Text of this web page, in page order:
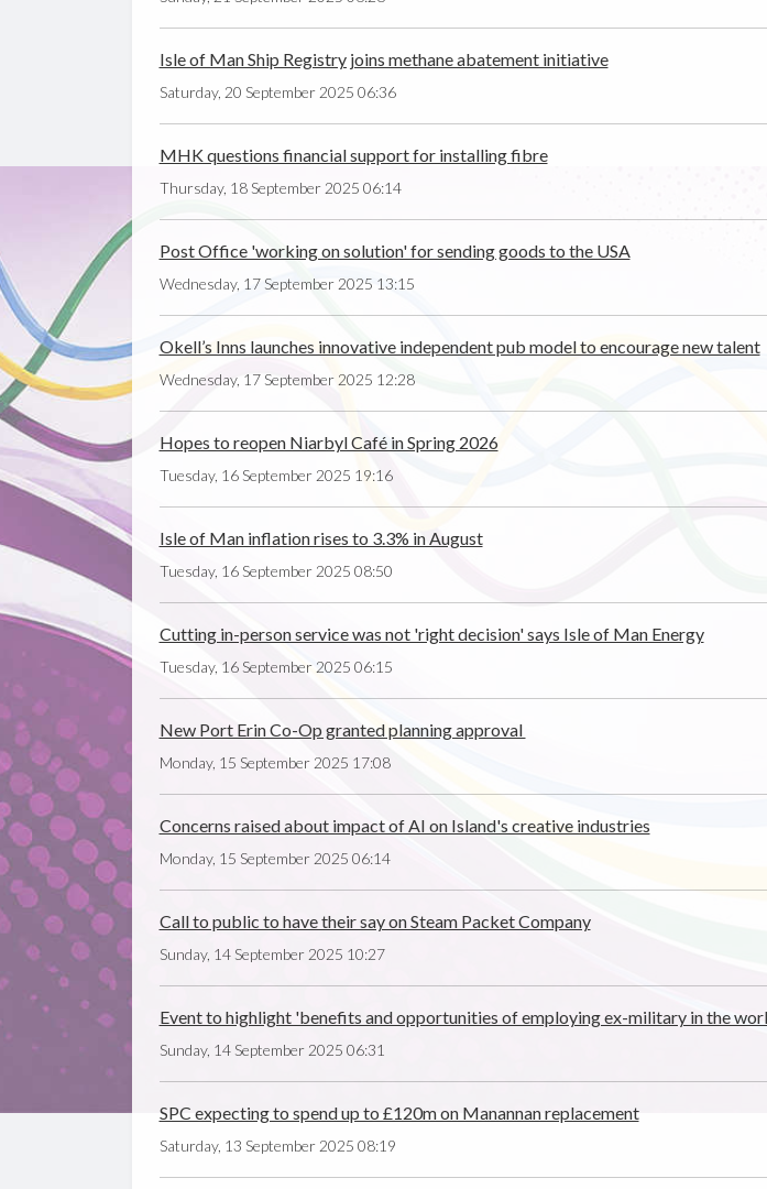
Isle of Man Ship Registry joins methane abatement initiative
Saturday, 20 September 2025 06:36
MHK questions financial support for installing fibre
Thursday, 18 September 2025 06:14
Post Office 'working on solution' for sending goods to the USA
Wednesday, 17 September 2025 13:15
Okell’s Inns launches innovative independent pub model to encourage new talent
Wednesday, 17 September 2025 12:28
Hopes to reopen Niarbyl Café in Spring 2026
Tuesday, 16 September 2025 19:16
Isle of Man inflation rises to 3.3% in August
Tuesday, 16 September 2025 08:50
Cutting in-person service was not 'right decision' says Isle of Man Energy
Tuesday, 16 September 2025 06:15
New Port Erin Co-Op granted planning approval
Monday, 15 September 2025 17:08
Concerns raised about impact of AI on Island's creative industries
Monday, 15 September 2025 06:14
Call to public to have their say on Steam Packet Company
Sunday, 14 September 2025 10:27
Event to highlight 'benefits and opportunities of employing ex-military in the
Sunday, 14 September 2025 06:31
SPC expecting to spend up to £120m on Manannan replacement
Saturday, 13 September 2025 08:19